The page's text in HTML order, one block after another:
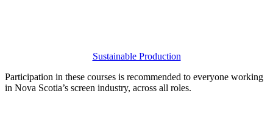
Sustainable Production
Participation in these courses is recommended to everyone working
in Nova Scotia’s screen industry, across all roles.